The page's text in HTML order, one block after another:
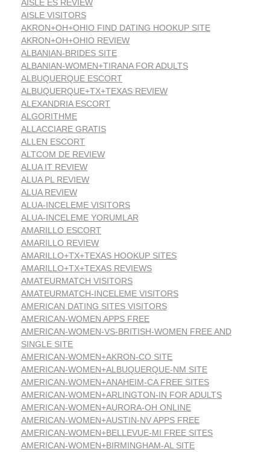
AISLE ES REVIEW
AISLE VISITORS
AKRON+OH+OHIO FIND DATING HOOKUP SITE
AKRON+OH+OHIO REVIEW
ALBANIAN-BRIDES SITE
ALBANIAN-WOMEN+TIRANA FOR ADULTS
ALBUQUERQUE ESCORT
ALBUQUERQUE+TX+TEXAS REVIEW
ALEXANDRIA ESCORT
ALGORITHME
ALLACCIARE GRATIS
ALLEN ESCORT
ALTCOM DE REVIEW
ALUA IT REVIEW
ALUA PL REVIEW
ALUA REVIEW
ALUA-INCELEME VISITORS
ALUA-INCELEME YORUMLAR
AMARILLO ESCORT
AMARILLO REVIEW
AMARILLO+TX+TEXAS HOOKUP SITES
AMARILLO+TX+TEXAS REVIEWS
AMATEURMATCH VISITORS
AMATEURMATCH-INCELEME VISITORS
AMERICAN DATING SITES VISITORS
AMERICAN-WOMEN APPS FREE
AMERICAN-WOMEN-VS-BRITISH-WOMEN FREE AND
SINGLE SITE
AMERICAN-WOMEN+AKRON-CO SITE
AMERICAN-WOMEN+ALBUQUERQUE-NM SITE
AMERICAN-WOMEN+ANAHEIM-CA FREE SITES
AMERICAN-WOMEN+ARLINGTON-IN FOR ADULTS
AMERICAN-WOMEN+AURORA-OH ONLINE
AMERICAN-WOMEN+AUSTIN-NV APPS FREE
AMERICAN-WOMEN+BELLEVUE-MI FREE SITES
AMERICAN-WOMEN+BIRMINGHAM-AL SITE